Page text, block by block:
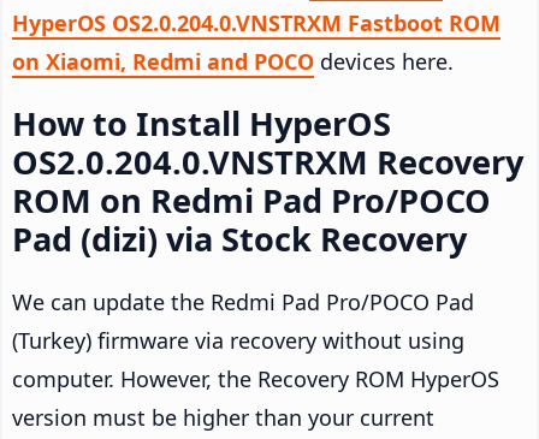
HyperOS OS2.0.204.0.VNSTRXM Fastboot ROM
on Xiaomi, Redmi and POCO devices here.
How to Install HyperOS
OS2.0.204.0.VNSTRXM Recovery
ROM on Redmi Pad Pro/POCO
Pad (dizi) via Stock Recovery
We can update the Redmi Pad Pro/POCO Pad
(Turkey) firmware via recovery without using
computer. However, the Recovery ROM HyperOS
version must be higher than your current